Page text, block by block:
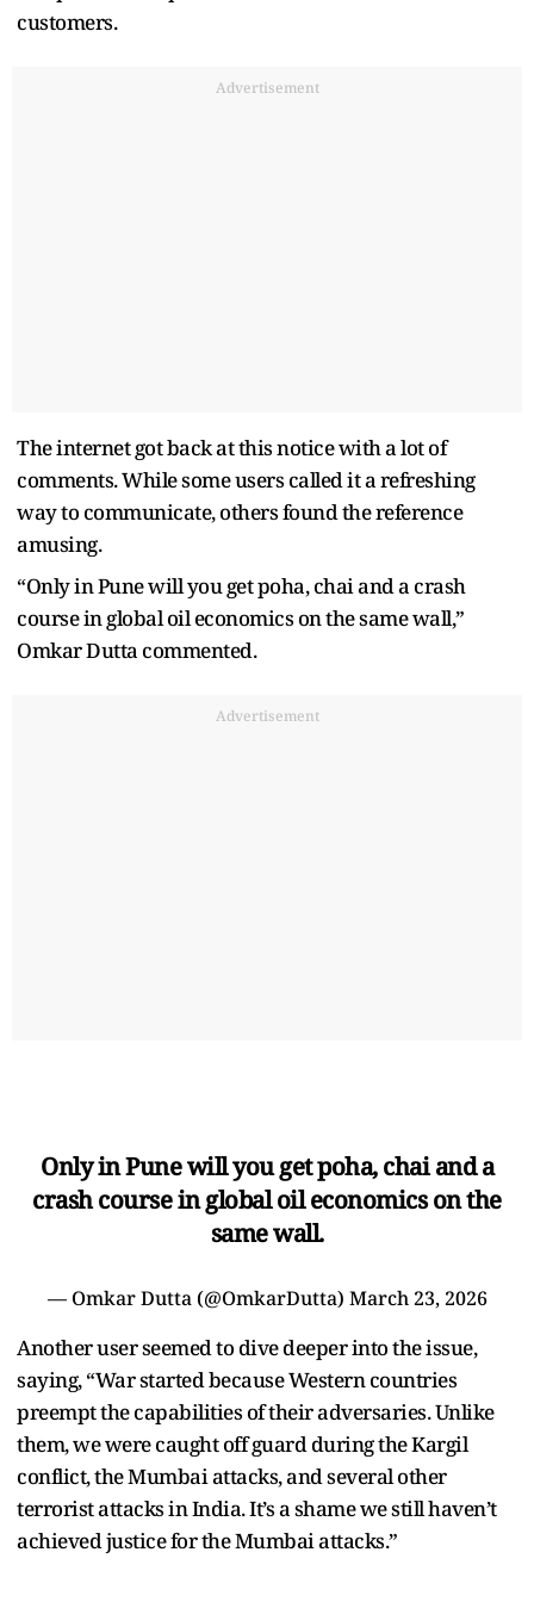
customers.
Advertisement
The internet got back at this notice with a lot of
comments. While some users called it a refreshing
way to communicate, others found the reference
amusing.
“Only in Pune will you get poha, chai and a crash
course in global oil economics on the same wall,”
Omkar Dutta commented.
Advertisement
Only in Pune will you get poha, chai and a
crash course in global oil economics on the
same wall.
— Omkar Dutta (@OmkarDutta) March 23, 2026
Another user seemed to dive deeper into the issue,
saying, “War started because Western countries
preempt the capabilities of their adversaries. Unlike
them, we were caught off guard during the Kargil
conflict, the Mumbai attacks, and several other
terrorist attacks in India. It’s a shame we still haven’t
achieved justice for the Mumbai attacks.”